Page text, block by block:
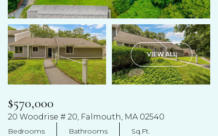
VIEW ALL
$570,000
20 Woodrise # 20, Falmouth, MA 02540
Bedrooms Bathrooms Sq.Ft.
Sunday
09
Aug
Monday
10
Aug